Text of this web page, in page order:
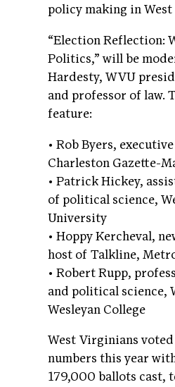
policy making in
“Election Reflection:
Politics,” will be
Hardesty, WVU
and professor of law.
feature:
• Rob Byers,
Charleston Gazette-
• Patrick Hickey,
of political science,
University
• Hoppy Kercheval,
host of Talkline,
• Robert Rupp,
and political science,
Wesleyan College
West Virginians
numbers this year
179,000 ballots cast,